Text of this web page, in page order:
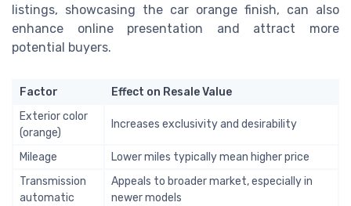
listings, showcasing the car orange finish, can also
enhance online presentation and attract more
potential buyers.
Factor
Effect on Resale Value
Exterior color
(orange)
Increases exclusivity and desirability
Mileage
Lower miles typically mean higher price
Transmission
automatic
Appeals to broader market, especially in
newer models